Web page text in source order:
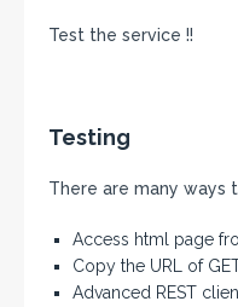
Test the service !!
Testing
There are many ways
Access html page
Copy the URL of
Advanced REST